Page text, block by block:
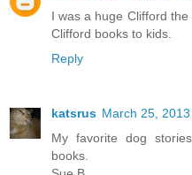
I was a huge Clifford
Clifford books to kids.
Reply
katsrus March 25,
My favorite dog
books.